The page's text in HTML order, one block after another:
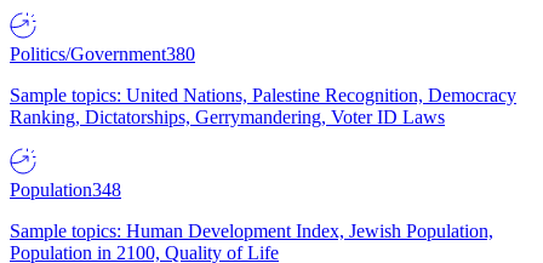
Politics/Government380
Sample topics: United Nations, Palestine Recognition, Democracy
Ranking, Dictatorships, Gerrymandering, Voter ID Laws
Population348
Sample topics: Human Development Index, Jewish Population,
Population in 2100, Quality of Life